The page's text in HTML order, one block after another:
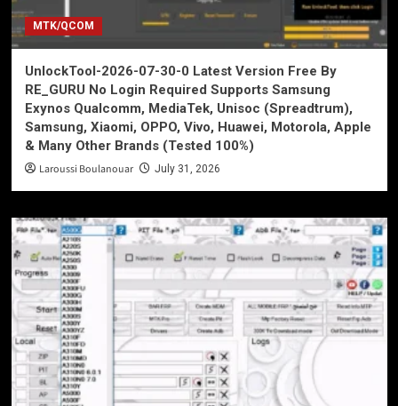
MTK/QCOM
UnlockTool-2026-07-30-0 Latest Version Free By
RE_GURU No Login Required Supports Samsung
Exynos Qualcomm, MediaTek, Unisoc (Spreadtrum),
Samsung, Xiaomi, OPPO, Vivo, Huawei, Motorola, Apple
& Many Other Brands (Tested 100%)
Laroussi Boulanouar July 31, 2026